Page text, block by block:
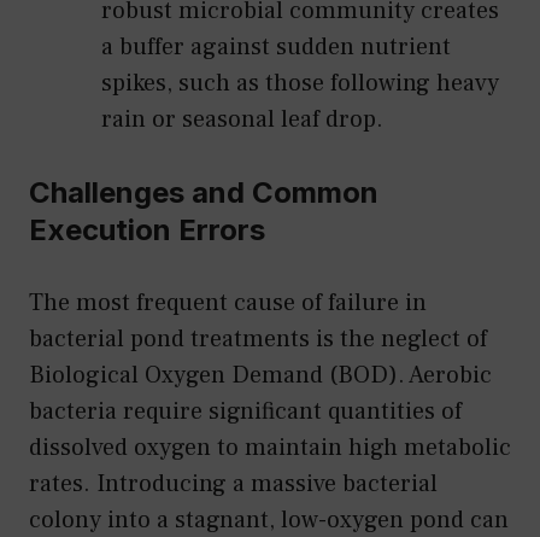
robust microbial community creates
a buffer against sudden nutrient
spikes, such as those following heavy
rain or seasonal leaf drop.
Challenges and Common
Execution Errors
The most frequent cause of failure in
bacterial pond treatments is the neglect of
Biological Oxygen Demand (BOD). Aerobic
bacteria require significant quantities of
dissolved oxygen to maintain high metabolic
rates. Introducing a massive bacterial
colony into a stagnant, low-oxygen pond can